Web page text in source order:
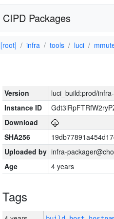
CIPD Packages
[root] infra tools luci
Version
luci_build:prod/
Instance ID
Download
SHA256
Uploaded by infra-
Age
4 years
Tags